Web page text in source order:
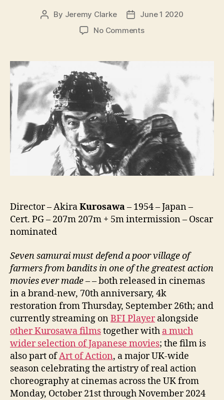
Post
By Jeremy Clarke
Post
date
June 1 2020
No Commentson
Samurai,
人
の
侍)
Director – AkiraKurosawa– 1954 – Japan –
Cert. PG – 207m 207m + 5m intermission – Oscar
nominated
Seven samurai must defend a poor village of
farmers from bandits in one of the greatest action
movies ever made– – both released in cinemas
in a brand-new, 70th anniversary, 4k
restoration from Thursday, September 26th; and
currently streaming onBFI Playeralongside
other Kurosawa filmstogether with a much
wider selection of Japanese movies; the film is
also part ofArt of Action, a major UK-wide
season celebrating the artistry of real action
choreography at cinemas across the UK from
Monday, October 21st through November 2024